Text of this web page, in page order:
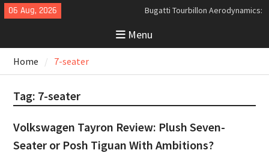
Skip
to
06 Aug, 2026
Bugatti Tourbillon Aerodynamics:
Drag and High-Speed Control
Analyzing the Aerodynamics
The Last Bertone: Why the 2013
Menu
Home 7-seater
Tag: 7-seater
Volkswagen Tayron Review: Plush Seven-
Seater or Posh Tiguan With Ambitions?